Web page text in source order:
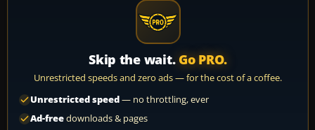
Skip the wait. Go PRO.
Unrestricted speeds and zero ads — for the cost of a coffee.
Unrestricted speed— no throttling, ever
Ad-freedownloads & pages